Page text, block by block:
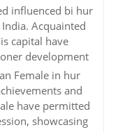
influenced bi hur
Acquainted
capital have
development
Female in hur
and
have permitted
showcasing